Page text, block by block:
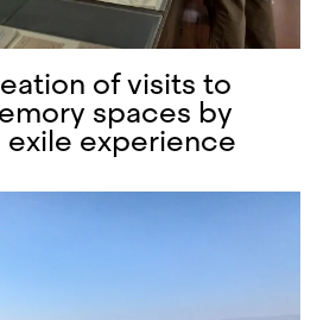
of visits to
spaces by
experience